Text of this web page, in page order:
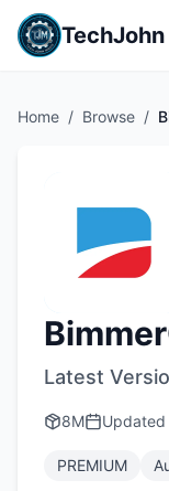
Home / Browse /
Latest
8M Updated
PREMIUM